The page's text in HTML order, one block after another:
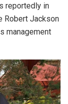
reportedly in
Robert Jackson
management